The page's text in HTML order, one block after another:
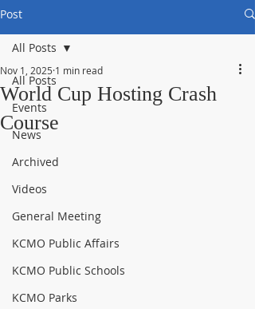
Post
All Posts
Events
News
Archived
Videos
General Meeting
KCMO Public Affairs
KCMO Public Schools
KCMO Parks
All Posts
World Cup Hosting Crash
Course
Nov 1, 2025 1 min read